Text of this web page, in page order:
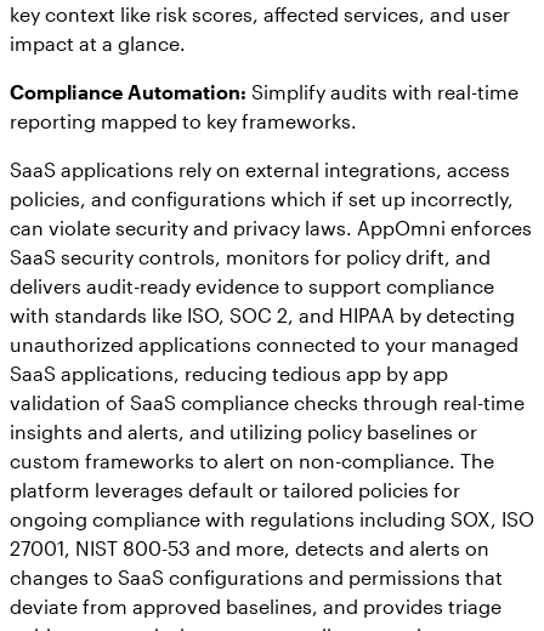
key context like risk scores, affected services, and user
impact at a glance.
Compliance Automation: Simplify audits with real-time
reporting mapped to key frameworks.
SaaS applications rely on external integrations, access
policies, and configurations which if set up incorrectly,
can violate security and privacy laws. AppOmni enforces
SaaS security controls, monitors for policy drift, and
delivers audit-ready evidence to support compliance
with standards like ISO, SOC 2, and HIPAA by detecting
unauthorized applications connected to your managed
SaaS applications, reducing tedious app by app
validation of SaaS compliance checks through real-time
insights and alerts, and utilizing policy baselines or
custom frameworks to alert on non-compliance. The
platform leverages default or tailored policies for
ongoing compliance with regulations including SOX, ISO
27001, NIST 800-53 and more, detects and alerts on
changes to SaaS configurations and permissions that
deviate from approved baselines, and provides triage